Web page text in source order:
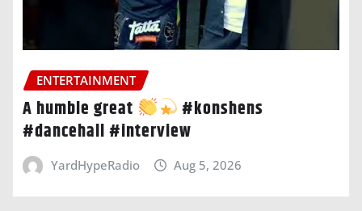
ENTERTAINMENT
A humble great
#konshens
#dancehall #interview
YardHypeRadio Aug 5, 2026